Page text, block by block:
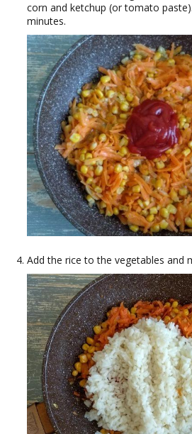
corn and ketchup (or tomato
minutes.
Add the rice to the vegetables and